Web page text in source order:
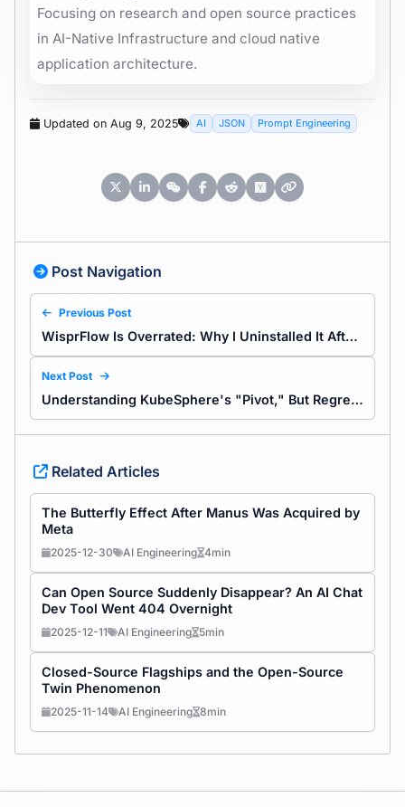
Focusing on research and open source practices
in AI-Native Infrastructure and cloud native
application architecture.
Updated on Aug 9, 2025 AI JSON Prompt Engineering
Post Navigation
Previous Post
WisprFlow Is Overrated: Why I Uninstalled It After a Week
Next Post
Understanding KubeSphere's "Pivot," But Regretting It Didn't Say Goodbye Properly
Related Articles
The Butterfly Effect After Manus Was Acquired by
Meta
2025-12-30 AI Engineering 4min
Can Open Source Suddenly Disappear? An AI Chat
Dev Tool Went 404 Overnight
2025-12-11 AI Engineering 5min
Closed-Source Flagships and the Open-Source
Twin Phenomenon
2025-11-14 AI Engineering 8min